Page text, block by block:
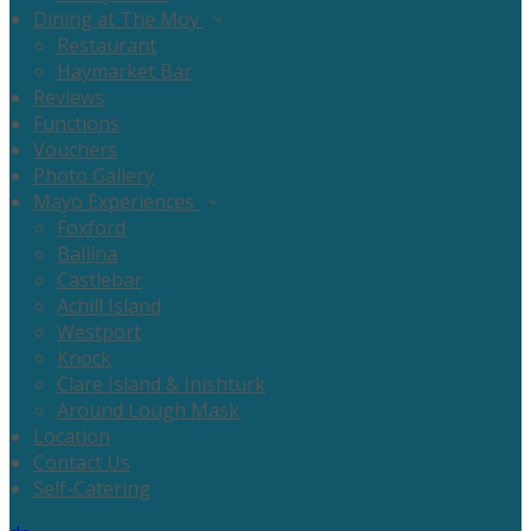
Dining at The Moy
Restaurant
Haymarket Bar
Reviews
Functions
Vouchers
Photo Gallery
Mayo Experiences
Foxford
Ballina
Castlebar
Achill Island
Westport
Knock
Clare Island & Inishturk
Around Lough Mask
Location
Contact Us
Self-Catering